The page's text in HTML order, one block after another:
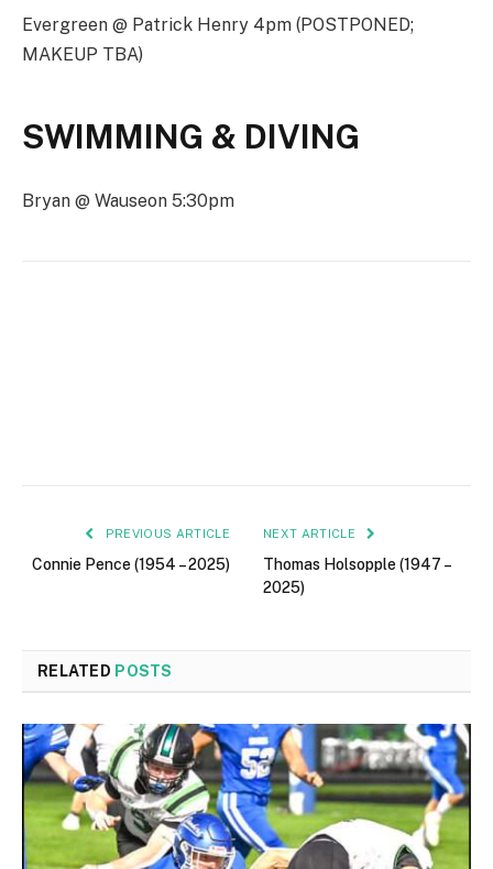
Evergreen @ Patrick Henry 4pm (POSTPONED;
MAKEUP TBA)
SWIMMING & DIVING
Bryan @ Wauseon 5:30pm
PREVIOUS ARTICLE
Connie Pence (1954 – 2025)
NEXT ARTICLE
Thomas Holsopple (1947 –
2025)
RELATED POSTS